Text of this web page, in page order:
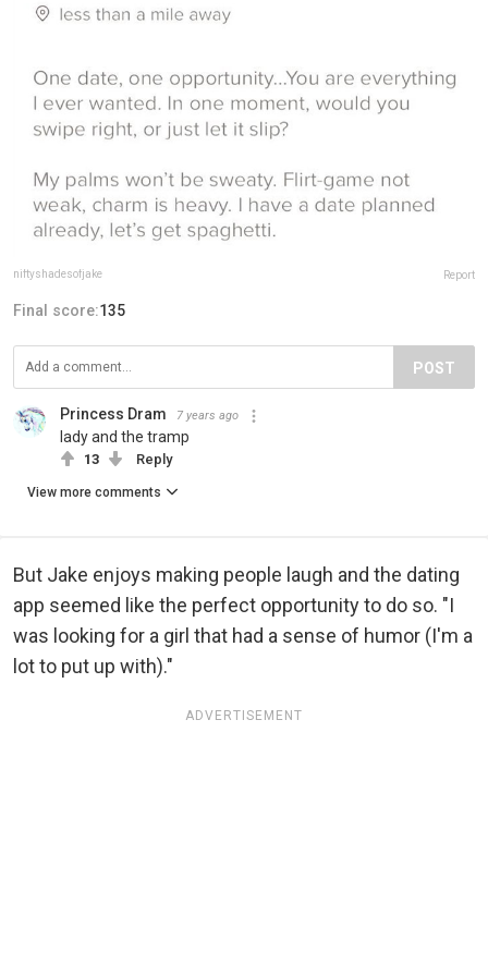
niftyshadesofjake Report
Final score:135
POST
Princess Dram 7 years ago
lady and the tramp
13 Reply
View more comments
But Jake enjoys making people laugh and the dating
app seemed like the perfect opportunity to do so. "I
was looking for a girl that had a sense of humor (I'm a
lot to put up with)."
ADVERTISEMENT